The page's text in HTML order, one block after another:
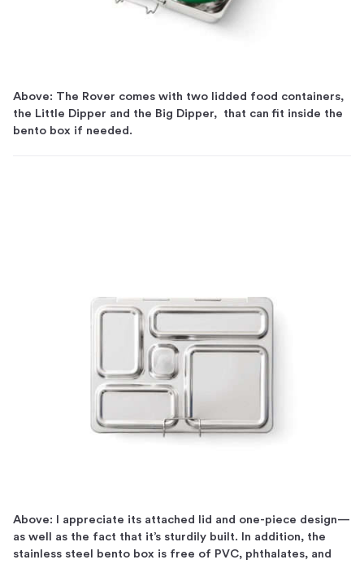
Above: The Rover comes with two lidded food containers,
the Little Dipper and the Big Dipper, that can fit inside the
bento box if needed.
Above: I appreciate its attached lid and one-piece design—
as well as the fact that it’s sturdily built. In addition, the
stainless steel bento box is free of PVC, phthalates, and